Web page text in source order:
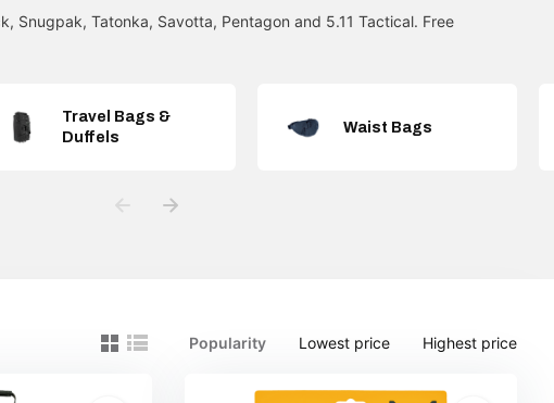
Snugpak, Tatonka, Savotta, Pentagon and 5.11 Tactical. Free
Travel Bags &
Duffels
Waist Bags
Popularity Lowest price Highest price